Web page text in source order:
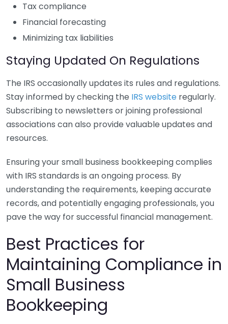
Tax compliance
Financial forecasting
Minimizing tax liabilities
Staying Updated On Regulations
The IRS occasionally updates its rules and regulations.
Stay informed by checking the IRS website regularly.
Subscribing to newsletters or joining professional
associations can also provide valuable updates and
resources.
Ensuring your small business bookkeeping complies
with IRS standards is an ongoing process. By
understanding the requirements, keeping accurate
records, and potentially engaging professionals, you
pave the way for successful financial management.
Best Practices for
Maintaining Compliance in
Small Business
Bookkeeping